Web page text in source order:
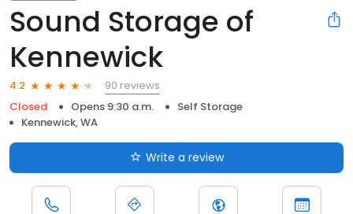
Sound Storage of
Kennewick
4.2
90 reviews
Closed
Opens 9:30 a.m.
Self Storage
Kennewick, WA
Write a review